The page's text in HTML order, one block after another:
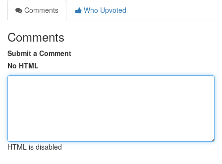
Comments
Who Upvoted
Comments
Submit a Comment
No HTML
HTML is disabled